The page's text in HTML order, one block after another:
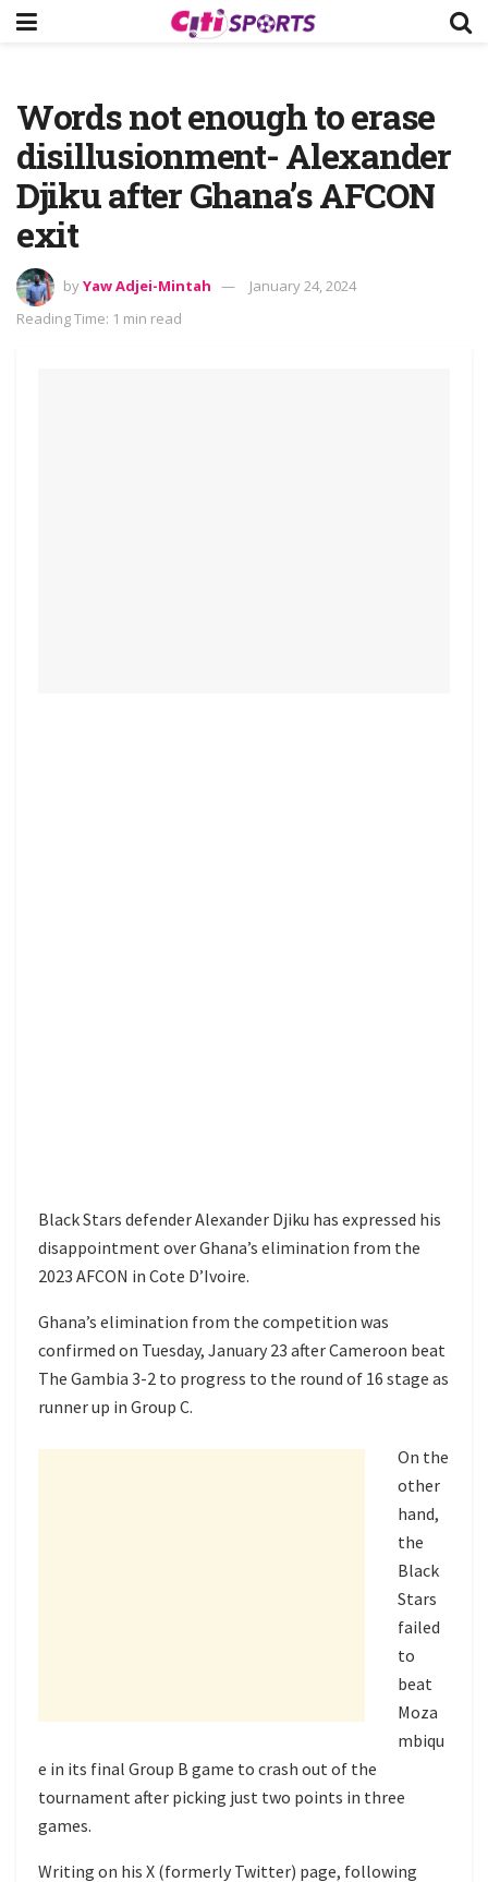
Words not enough to erase
disillusionment- Alexander
Djiku after Ghana’s AFCON
exit
byYaw Adjei-Mintah
January 24, 2024
Reading Time: 1 min read
Black Stars defender Alexander Djiku has expressed his
disappointment over Ghana’s elimination from the
2023 AFCON in Cote D’Ivoire.
Ghana’s elimination from the competition was
confirmed on Tuesday, January 23 after Cameroon beat
The Gambia 3-2 to progress to the round of 16 stage as
runner up in Group C.
On the
other
hand,
the
Black
Stars
failed
to
beat
Moza
mbiqu
e in its final Group B game to crash out of the
tournament after picking just two points in three
games.
Writing on his X (formerly Twitter) page, following